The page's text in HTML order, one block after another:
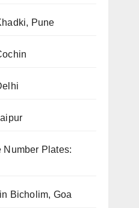
Pune
Number Plates:
Bicholim, Goa